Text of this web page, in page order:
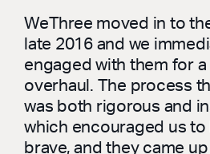
WeThree moved in to
late 2016 and we
engaged with them for
overhaul. The process
was both rigorous and
which encouraged us to
brave, and they came